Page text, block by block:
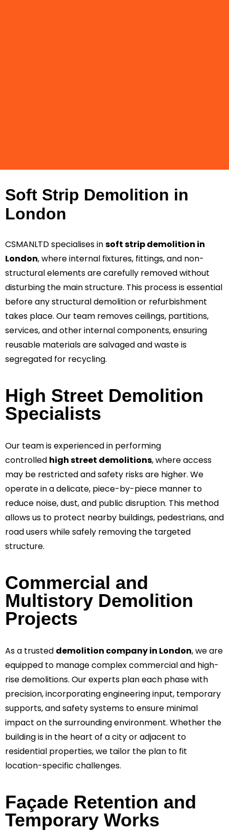
Soft Strip Demolition in
London
CSMANLTD specialises insoft strip demolition in
London, where internal fixtures, fittings, and non-
structural elements are carefully removed without
disturbing the main structure. This process is essential
before any structural demolition or refurbishment
takes place. Our team removes ceilings, partitions,
services, and other internal components, ensuring
reusable materials are salvaged and waste is
segregated for recycling.
High Street Demolition
Specialists
Our team is experienced in performing
controlled high street demolitions, where access
may be restricted and safety risks are higher. We
operate in a delicate, piece-by-piece manner to
reduce noise, dust, and public disruption. This method
allows us to protect nearby buildings, pedestrians, and
road users while safely removing the targeted
structure.
Commercial and
Multistory Demolition
Projects
As a trusted demolition company in London, we are
equipped to manage complex commercial and high-
rise demolitions. Our experts plan each phase with
precision, incorporating engineering input, temporary
supports, and safety systems to ensure minimal
impact on the surrounding environment. Whether the
building is in the heart of a city or adjacent to
residential properties, we tailor the plan to fit
location-specific challenges.
Façade Retention and
Temporary Works